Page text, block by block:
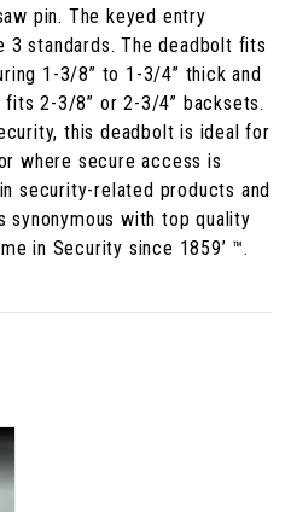
pin. The keyed entry
3 standards. The deadbolt fits
1-3/8” to 1-3/4” thick and
2-3/8” or 2-3/4” backsets.
this deadbolt is ideal for
where secure access is
security-related products and
synonymous with top quality
in Security since 1859’ ™.